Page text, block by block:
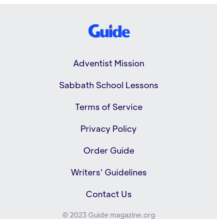
Adventist Mission
Sabbath School Lessons
Terms of Service
Privacy Policy
Order Guide
Writers’ Guidelines
Contact Us
© 2023 Guide magazine.org